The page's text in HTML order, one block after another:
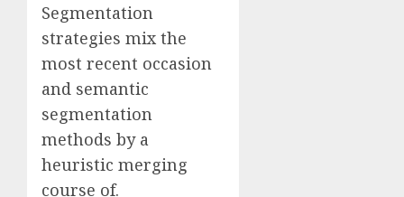
Segmentation
strategies mix the
most recent occasion
and semantic
segmentation
methods by a
heuristic merging
course of.